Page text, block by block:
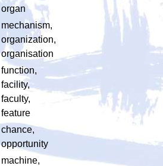
organ
mechanism,
organization,
organisation
function,
facility,
faculty,
feature
chance,
opportunity
machine,